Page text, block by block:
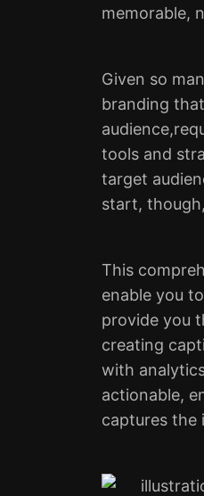
memorable,
Given so
branding
tools and
target
start,
This
enable you
provide you
creating
with
actionable,
captures the